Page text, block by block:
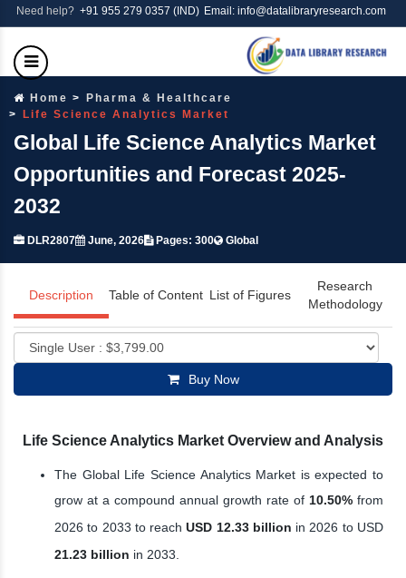
Need help? +91 955 279 0357 (IND) Email: info@datalibraryresearch.com
Home
Pharma & Healthcare
Life Science Analytics Market
Global Life Science Analytics Market
Opportunities and Forecast 2025-
2032
DLR2807 June, 2026 Pages: 300 Global
Description Table of Content List of Figures
Research
Methodology
Buy Now
Life Science Analytics Market Overview and Analysis
The Global Life Science Analytics Market is expected to
grow at a compound annual growth rate of 10.50% from
2026 to 2033 to reachUSD 12.33 billion in 2026 to USD
21.23 billion in 2033.